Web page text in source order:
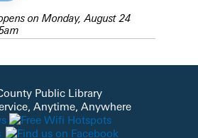
on Monday, August 24
Public Library
Anytime, Anywhere